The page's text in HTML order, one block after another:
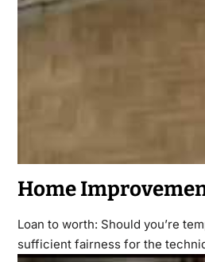
Home
Loan to worth: Should you’re
sufficient fairness for the